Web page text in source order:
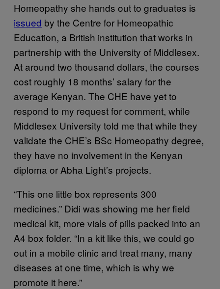
Homeopathy she hands out to graduates is
issued by the Centre for Homeopathic
Education, a British institution that works in
partnership with the University of Middlesex.
At around two thousand dollars, the courses
cost roughly 18 months’ salary for the
average Kenyan. The CHE have yet to
respond to my request for comment, while
Middlesex University told me that while they
validate the CHE’s BSc Homeopathy degree,
they have no involvement in the Kenyan
diploma or Abha Light’s projects.
“This one little box represents 300
medicines.” Didi was showing me her field
medical kit, more vials of pills packed into an
A4 box folder. “In a kit like this, we could go
out in a mobile clinic and treat many, many
diseases at one time, which is why we
promote it here.”